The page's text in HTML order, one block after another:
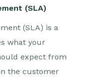
(SLA)
(SLA) is a
what your
expect from
the customer